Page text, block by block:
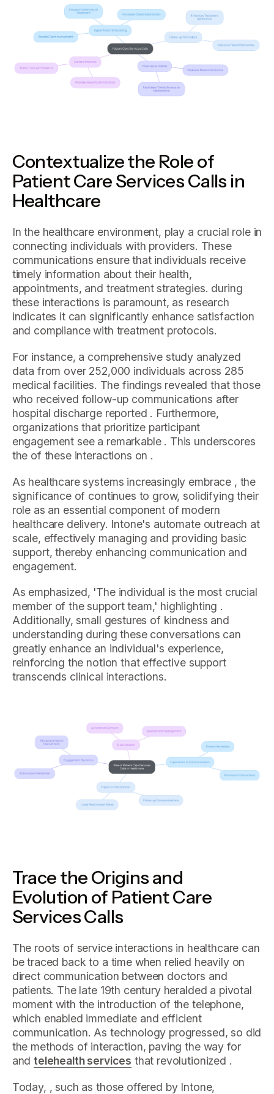
Contextualize the Role of
Patient Care Services Calls in
Healthcare
In the healthcare environment, play a crucial role in
connecting individuals with providers. These
communications ensure that individuals receive
timely information about their health,
appointments, and treatment strategies. during
these interactions is paramount, as research
indicates it can significantly enhance satisfaction
and compliance with treatment protocols.
For instance, a comprehensive study analyzed
data from over 252,000 individuals across 285
medical facilities. The findings revealed that those
who received follow-up communications after
hospital discharge reported . Furthermore,
organizations that prioritize participant
engagement see a remarkable . This underscores
the of these interactions on .
As healthcare systems increasingly embrace , the
significance of continues to grow, solidifying their
role as an essential component of modern
healthcare delivery. Intone's automate outreach at
scale, effectively managing and providing basic
support, thereby enhancing communication and
engagement.
As emphasized, 'The individual is the most crucial
member of the support team,' highlighting .
Additionally, small gestures of kindness and
understanding during these conversations can
greatly enhance an individual's experience,
reinforcing the notion that effective support
transcends clinical interactions.
Trace the Origins and
Evolution of Patient Care
Services Calls
The roots of service interactions in healthcare can
be traced back to a time when relied heavily on
direct communication between doctors and
patients. The late 19th century heralded a pivotal
moment with the introduction of the telephone,
which enabled immediate and efficient
communication. As technology progressed, so did
the methods of interaction, paving the way for
andtelehealth services that revolutionized .
Today, , such as those offered by Intone,